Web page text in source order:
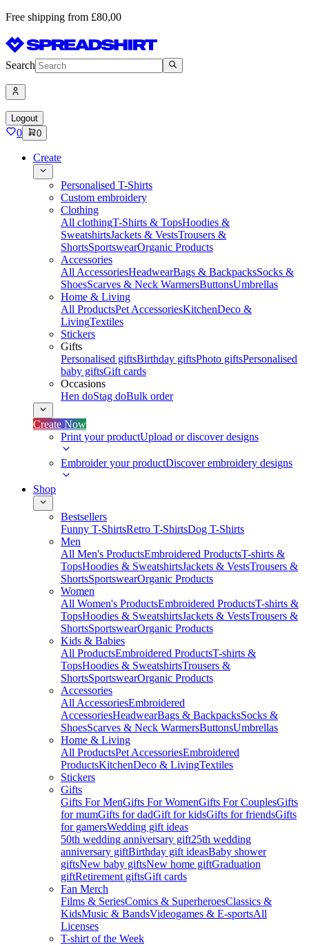
Free shipping from £80,00
Search
Logout
0 0
Create
Personalised T-Shirts
Custom embroidery
Clothing
All clothingT-Shirts & TopsHoodies &
SweatshirtsJackets & VestsTrousers &
ShortsSportswearOrganic Products
Accessories
All AccessoriesHeadwearBags & BackpacksSocks &
ShoesScarves & Neck WarmersButtonsUmbrellas
Home & Living
All ProductsPet AccessoriesKitchenDeco &
LivingTextiles
Stickers
Gifts
Personalised giftsBirthday giftsPhoto giftsPersonalised
baby giftsGift cards
Occasions
Hen doStag doBulk order
Create Now
Print your productUpload or discover designs
Embroider your productDiscover embroidery designs
Shop
Bestsellers
Funny T-ShirtsRetro T-ShirtsDog T-Shirts
Men
All Men's ProductsEmbroidered ProductsT-shirts &
TopsHoodies & SweatshirtsJackets & VestsTrousers &
ShortsSportswearOrganic Products
Women
All Women's ProductsEmbroidered ProductsT-shirts &
TopsHoodies & SweatshirtsJackets & VestsTrousers &
ShortsSportswearOrganic Products
Kids & Babies
All ProductsEmbroidered ProductsT-shirts &
TopsHoodies & SweatshirtsTrousers &
ShortsSportswearOrganic Products
Accessories
All AccessoriesEmbroidered
AccessoriesHeadwearBags & BackpacksSocks &
ShoesScarves & Neck WarmersButtonsUmbrellas
Home & Living
All ProductsPet AccessoriesEmbroidered
ProductsKitchenDeco & LivingTextiles
Stickers
Gifts
Gifts For MenGifts For WomenGifts For CouplesGifts
for mumGifts for dadGift for kidsGifts for friendsGifts
for gamersWedding gift ideas
50th wedding anniversary gift25th wedding
anniversary giftBirthday gift ideasBaby shower
giftsNew baby giftsNew home giftGraduation
giftRetirement giftsGift cards
Fan Merch
Films & SeriesComics & SuperheroesClassics &
KidsMusic & BandsVideogames & E-sportsAll
Licenses
T-shirt of the Week